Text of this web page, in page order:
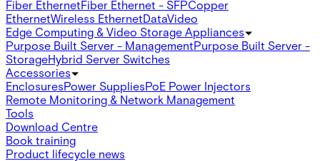
Fiber EthernetFiber Ethernet - SFPCopper
EthernetWireless EthernetDataVideo
Edge Computing & Video Storage Appliances
Purpose Built Server - ManagementPurpose Built Server -
StorageHybrid Server Switches
Accessories
EnclosuresPower SuppliesPoE Power Injectors
Remote Monitoring & Network Management
Tools
Download Centre
Book training
Product lifecycle news